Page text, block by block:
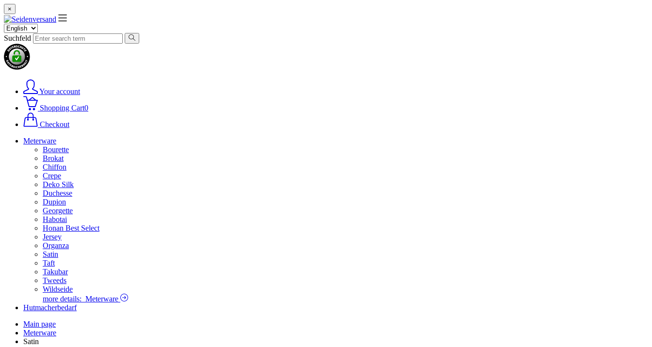
×
Suchfeld
Your account
Shopping Cart0
Checkout
Meterware
Bourette
Brokat
Chiffon
Crepe
Deko Silk
Duchesse
Dupion
Georgette
Habotai
Honan Best Select
Jersey
Organza
Satin
Taft
Takubar
Tweeds
Wildseide
more details: Meterware
Hutmacherbedarf
Main page
Meterware
Satin